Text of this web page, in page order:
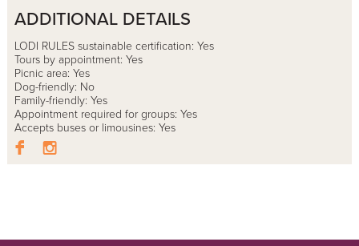
ADDITIONAL DETAILS
LODI RULES sustainable certification: Yes
Tours by appointment: Yes
Picnic area: Yes
Dog-friendly: No
Family-friendly: Yes
Appointment required for groups: Yes
Accepts buses or limousines: Yes